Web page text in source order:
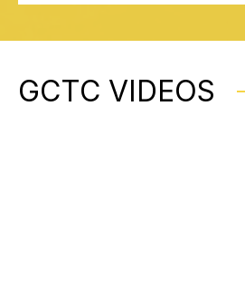
GCTC VIDEOS